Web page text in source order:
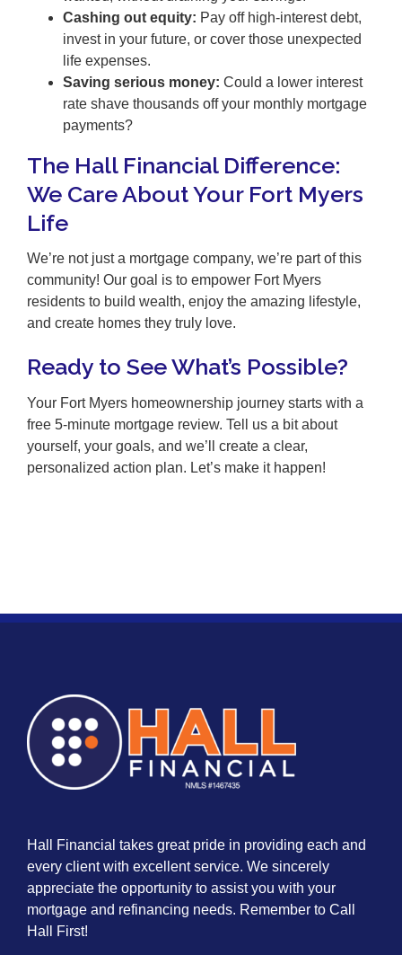
Cashing out equity: Pay off high-interest debt,
invest in your future, or cover those unexpected
life expenses.
Saving serious money: Could a lower interest
rate shave thousands off your monthly mortgage
payments?
The Hall Financial Difference:
We Care About Your Fort Myers
Life
We’re not just a mortgage company, we’re part of this
community! Our goal is to empower Fort Myers
residents to build wealth, enjoy the amazing lifestyle,
and create homes they truly love.
Ready to See What’s Possible?
Your Fort Myers homeownership journey starts with a
free 5-minute mortgage review. Tell us a bit about
yourself, your goals, and we’ll create a clear,
personalized action plan. Let’s make it happen!
Hall Financial takes great pride in providing each and
every client with excellent service. We sincerely
appreciate the opportunity to assist you with your
mortgage and refinancing needs. Remember to Call
Hall First!